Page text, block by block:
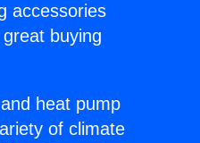
accessories
buying
heat pump
of climate